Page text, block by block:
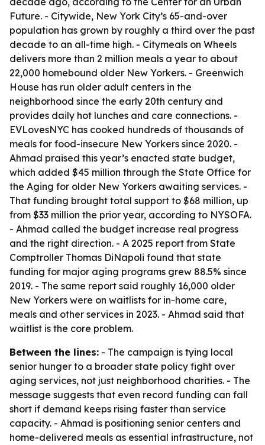
Future. - Citywide, New York City’s 65-and-over
population has grown by roughly a third over the past
decade to an all-time high. - Citymeals on Wheels
delivers more than 2 million meals a year to about
22,000 homebound older New Yorkers. - Greenwich
House has run older adult centers in the
neighborhood since the early 20th century and
provides daily hot lunches and care connections. -
EVLovesNYC has cooked hundreds of thousands of
meals for food-insecure New Yorkers since 2020. -
Ahmad praised this year’s enacted state budget,
which added $45 million through the State Office for
the Aging for older New Yorkers awaiting services. -
That funding brought total support to $68 million, up
from $33 million the prior year, according to NYSOFA.
- Ahmad called the budget increase real progress
and the right direction. - A 2025 report from State
Comptroller Thomas DiNapoli found that state
funding for major aging programs grew 88.5% since
2019. - The same report said roughly 16,000 older
New Yorkers were on waitlists for in-home care,
meals and other services in 2023. - Ahmad said that
waitlist is the core problem.
Between the lines: - The campaign is tying local
senior hunger to a broader state policy fight over
aging services, not just neighborhood charities. - The
message suggests that even record funding can fall
short if demand keeps rising faster than service
capacity. - Ahmad is positioning senior centers and
home-delivered meals as essential infrastructure, not